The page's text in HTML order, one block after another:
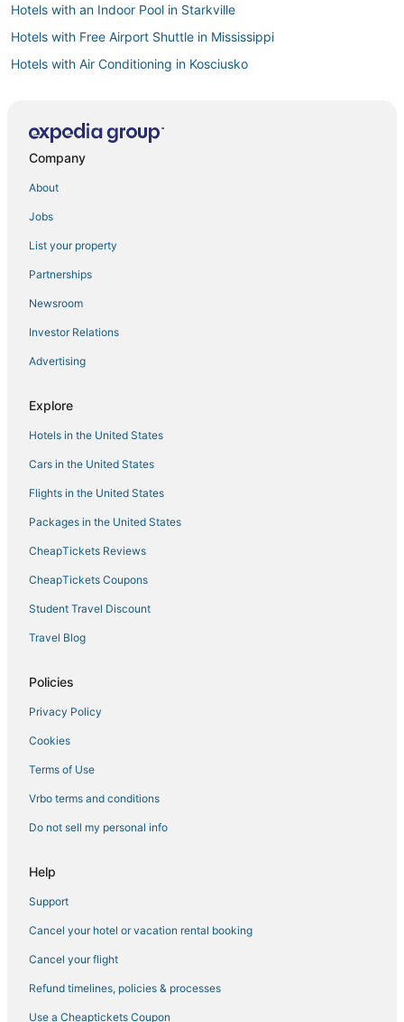
Hotels with an Indoor Pool in Starkville
Hotels with Free Airport Shuttle in Mississippi
Hotels with Air Conditioning in Kosciusko
Castles in Mississippi
Oceanfront Hotels in Mississippi
Hotels near Geyser Falls Water Theme Park
Beach Resorts & in Mississippi
Fishing Resorts & in Mississippi
Hotels with Airport Transfers in Mississippi
5 Star Hotels in Starkville
Condo Rentals in Mississippi
Boutique Hotels in Mississippi
Luxury Hotels in Mississippi
Waterpark Hotels & Resorts in Philadelphia
Motels in Starkville
Green Hotels in Mississippi
Hotels with Suites in Philadelphia
Waterpark Hotels & Resorts in Mississippi
Cottages in Mississippi
Spa Resorts & in Starkville
Condo Rentals in Starkville
Condo Rentals in Louisville
Hotels with Suites in Mississippi
Hotels with Suites in Starkville
5 Star Hotels in Kosciusko
Ackerman Hotels
Guest Houses in Starkville
Hotels on the Lake in Mississippi
Hotels with WiFi in Mississippi
3 Star Hotels in Starkville
Company
About
Jobs
List your property
Partnerships
Newsroom
Investor Relations
Advertising
Explore
Hotels in the United States
Cars in the United States
Flights in the United States
Packages in the United States
CheapTickets Reviews
CheapTickets Coupons
Student Travel Discount
Travel Blog
Policies
Privacy Policy
Cookies
Terms of Use
Vrbo terms and conditions
Do not sell my personal info
Help
Support
Cancel your hotel or vacation rental booking
Cancel your flight
Refund timelines, policies & processes
Use a Cheaptickets Coupon